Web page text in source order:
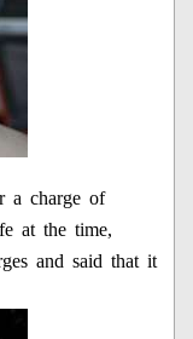
a charge of
at the time,
and said that it